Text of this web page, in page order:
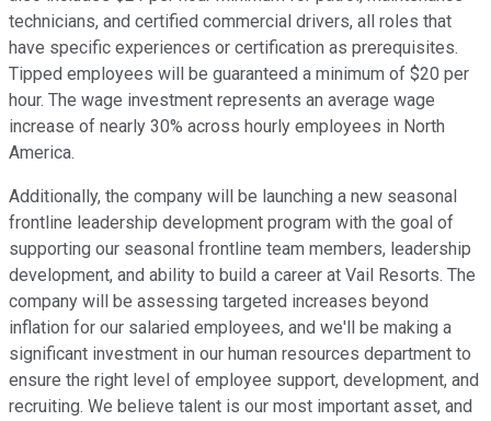
technicians, and certified commercial drivers, all roles that
have specific experiences or certification as prerequisites.
Tipped employees will be guaranteed a minimum of $20 per
hour. The wage investment represents an average wage
increase of nearly 30% across hourly employees in North
America.
Additionally, the company will be launching a new seasonal
frontline leadership development program with the goal of
supporting our seasonal frontline team members, leadership
development, and ability to build a career at Vail Resorts. The
company will be assessing targeted increases beyond
inflation for our salaried employees, and we'll be making a
significant investment in our human resources department to
ensure the right level of employee support, development, and
recruiting. We believe talent is our most important asset, and